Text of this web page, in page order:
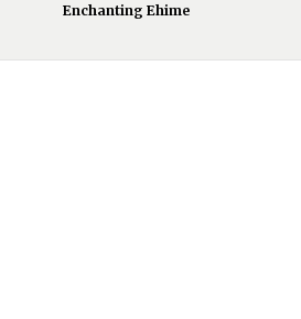
Enchanting Ehime